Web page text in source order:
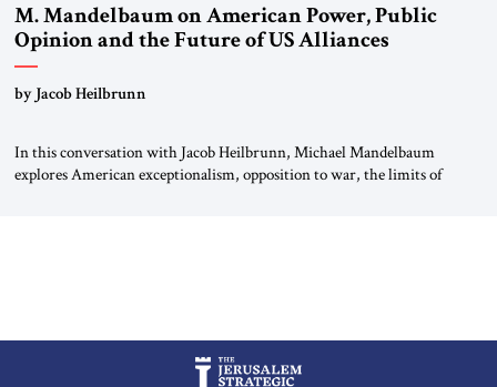
M. Mandelbaum on American Power, Public
Opinion and the Future of US Alliances
by Jacob Heilbrunn
In this conversation with Jacob Heilbrunn, Michael Mandelbaum
explores American exceptionalism, opposition to war, the limits of